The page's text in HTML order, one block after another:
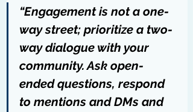
“Engagement is not a one-
way street; prioritize a two-
way dialogue with your
community. Ask open-
ended questions, respond
to mentions and DMs and